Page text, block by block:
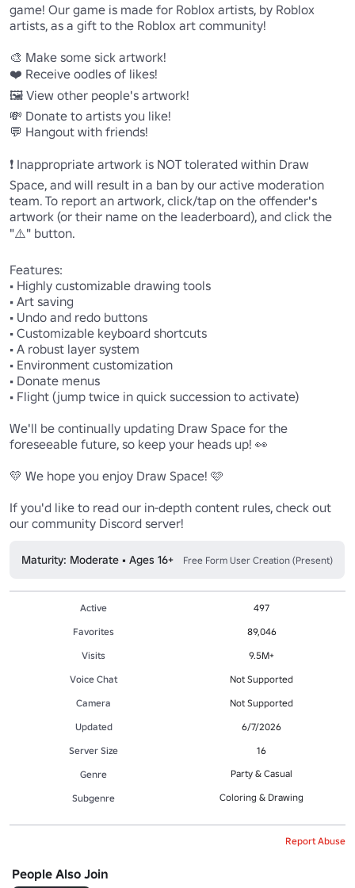
game! Our game is made for Roblox artists, by Roblox
artists, as a gift to the Roblox art community!
🎨 Make some sick artwork!
❤️ Receive oodles of likes!
🖼️ View other people's artwork!
💸 Donate to artists you like!
💬 Hangout with friends!
❗ Inappropriate artwork is NOT tolerated within Draw
Space, and will result in a ban by our active moderation
team. To report an artwork, click/tap on the offender's
artwork (or their name on the leaderboard), and click the
"⚠️" button.
Features:
• Highly customizable drawing tools
• Art saving
• Undo and redo buttons
• Customizable keyboard shortcuts
• A robust layer system
• Environment customization
• Donate menus
• Flight (jump twice in quick succession to activate)
We'll be continually updating Draw Space for the
foreseeable future, so keep your heads up! 👀
💛 We hope you enjoy Draw Space! 🩷
If you'd like to read our in-depth content rules, check out
our community Discord server!
Maturity: Moderate • Ages 16+ Free Form User Creation (Present)
Active
497
Favorites
89,046
Visits
9.5M+
Voice Chat
Not Supported
Camera
Not Supported
Updated
6/7/2026
Server Size
16
Genre
Party & Casual
Subgenre Coloring & Drawing
Report Abuse
People Also Join